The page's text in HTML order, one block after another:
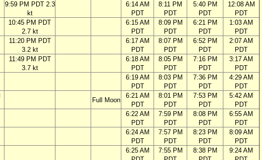
9:59 PM PDT 2.3
kt
6:14 AM
PDT
8:11 PM
PDT
5:40 PM
PDT
12:08 AM
PDT
10:45 PM PDT
2.7 kt
6:15 AM
PDT
8:09 PM
PDT
6:21 PM
PDT
1:03 AM
PDT
11:20 PM PDT
3.2 kt
6:17 AM
PDT
8:07 PM
PDT
6:52 PM
PDT
2:07 AM
PDT
11:49 PM PDT
3.7 kt
6:18 AM
PDT
8:05 PM
PDT
7:16 PM
PDT
3:17 AM
PDT
6:19 AM
PDT
8:03 PM
PDT
7:36 PM
PDT
4:29 AM
PDT
Full Moon
6:21 AM
PDT
8:01 PM
PDT
7:53 PM
PDT
5:42 AM
PDT
6:22 AM
PDT
7:59 PM
PDT
8:08 PM
PDT
6:55 AM
PDT
6:24 AM
PDT
7:57 PM
PDT
8:23 PM
PDT
8:09 AM
PDT
6:25 AM
7:55 PM
8:38 PM
9:24 AM